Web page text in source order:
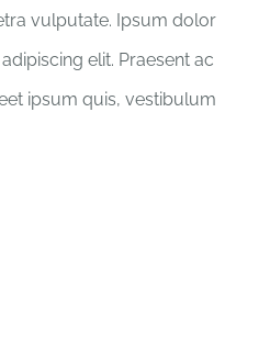
vulputate. Ipsum dolor
elit. Praesent ac
ipsum quis, vestibulum